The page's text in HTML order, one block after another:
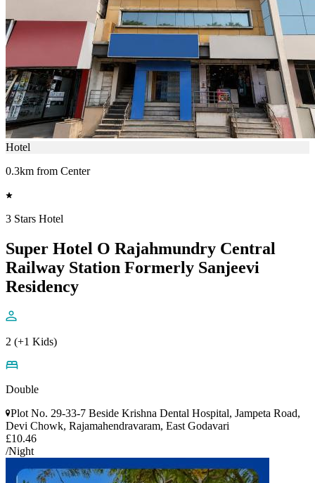
Hotel
0.3km from Center
3 Stars Hotel
Super Hotel O Rajahmundry Central
Railway Station Formerly Sanjeevi
Residency
2 (+1 Kids)
Double
Plot No. 29-33-7 Beside Krishna Dental Hospital, Jampeta Road,
Devi Chowk, Rajamahendravaram, East Godavari
£10.46
/Night